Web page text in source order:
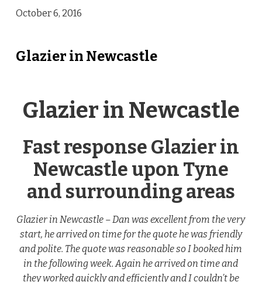
October 6, 2016
Glazier in Newcastle
Glazier in Newcastle
Fast response Glazier in
Newcastle upon Tyne
and surrounding areas
Glazier in Newcastle – Dan was excellent from the very
start, he arrived on time for the quote he was friendly
and polite. The quote was reasonable so I booked him
in the following week. Again he arrived on time and
they worked quickly and efficiently and I couldn’t be